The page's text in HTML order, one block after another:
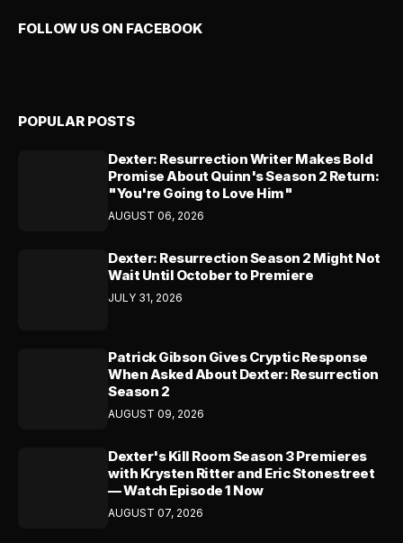
FOLLOW US ON FACEBOOK
POPULAR POSTS
Dexter: Resurrection Writer Makes Bold
Promise About Quinn's Season 2 Return:
"You're Going to Love Him"
AUGUST 06, 2026
Dexter: Resurrection Season 2 Might Not
Wait Until October to Premiere
JULY 31, 2026
Patrick Gibson Gives Cryptic Response
When Asked About Dexter: Resurrection
Season 2
AUGUST 09, 2026
Dexter's Kill Room Season 3 Premieres
with Krysten Ritter and Eric Stonestreet
— Watch Episode 1 Now
AUGUST 07, 2026